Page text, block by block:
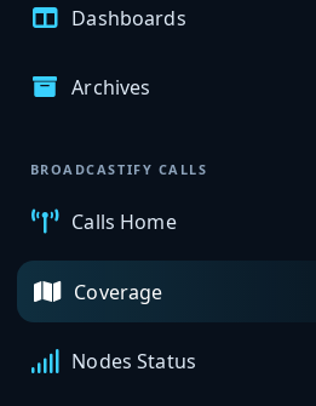
Dashboards
Archives
BROADCASTIFY CALLS
Calls Home
Coverage
Nodes Status